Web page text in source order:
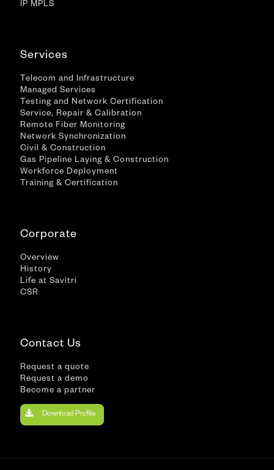
IP MPLS
Services
Telecom and Infrastructure
Managed Services
Testing and Network Certification
Service, Repair & Calibration
Remote Fiber Monitoring
Network Synchronization
Civil & Construction
Gas Pipeline Laying & Construction
Workforce Deployment
Training & Certification
Corporate
Overview
History
Life at Savitri
CSR
Contact Us
Request a quote
Request a demo
Become a partner
Download Profile